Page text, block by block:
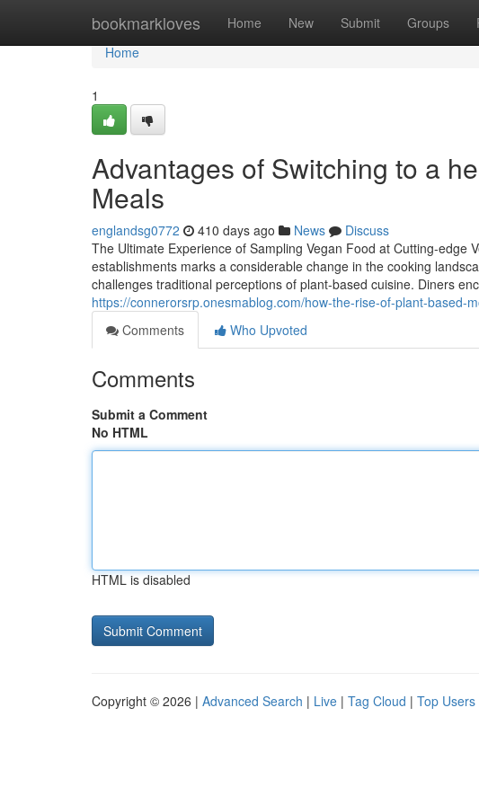
bookmarkloves Home New Submit Groups
Home
Home
1
Advantages of Switching to a
Meals
englandsg0772 410 days ago News
Discuss
The Ultimate Experience of Sampling Vegan Food at Cutting-edge
establishments marks a considerable change in the cooking
challenges traditional perceptions of plant-based cuisine. Diners
https://connerorsrp.onesmablog.com/how-the-rise-of-plant-
Comments
Who Upvoted
Comments
Submit a Comment
No HTML
HTML is disabled
Copyright © 2026 | Advanced Search | Live | Tag Cloud | Top Users